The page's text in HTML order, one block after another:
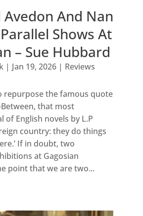
Avedon And Nan
Shows At
– Sue Hubbard
| Jan 19, 2026| Reviews
repurpose the famous quote
that most
of English novels by L.P
country: they do things
If in doubt, two
at Gagosian
point that we are two...